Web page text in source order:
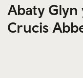
Abaty Glyn
Crucis